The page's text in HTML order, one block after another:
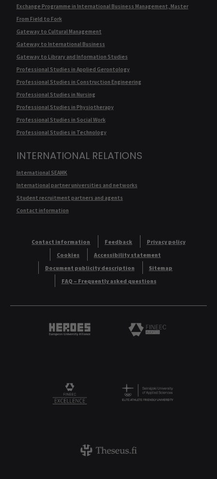
Exchange Programme in International Business Management, Master
From Field to Fork
Gateway to Cultural Management
Gateway to International Business
Gateway to Library and Information Studies
Professional Studies in Applied Gerontology
Professional Studies in Construction Engineering
Professional Studies in Nursing
Professional Studies in Physiotherapy
Professional Studies in Social Work
Professional Studies in Technology
INTERNATIONAL RELATIONS
International SEAMK
International partner universities and networks
Student recruitment partners and agents
Contact information
Contact information Feedback
Privacy policy
Cookies
Accessibility statement
Document publicity description
Sitemap
FAQ – Frequently asked questions
Heroes European University Alliance logo
Logo
FINEEC Excellencee Logo
Theseus logo